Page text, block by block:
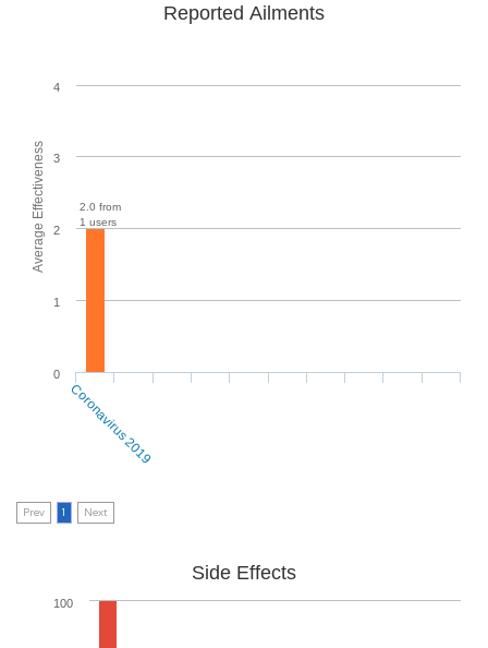
Average Effectiveness
Reported Ailments
2.0 from
1 users
0
1
2
3
4
Coronavirus 2019
Prev 1 Next
Side Effects
100